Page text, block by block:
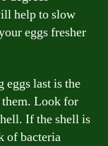
help to slow
eggs fresher
last is the
them. Look for
If the shell is
of bacteria